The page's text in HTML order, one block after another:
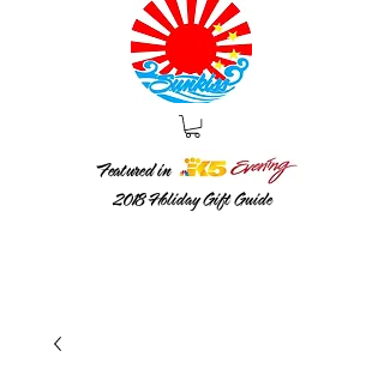
2018Holiday Gift Guide
Featured in